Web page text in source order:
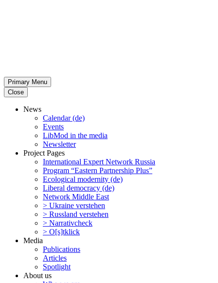
Primary Menu
Close
News
Calendar (de)
Events
LibMod in the media
Newsletter
Project Pages
Inter­na­tional Expert Network Russia
Program “Eastern Partnership Plus”
Ecological modernity (de)
Liberal democracy (de)
Network Middle East
> Ukraine verstehen
> Russland verstehen
> Narra­tivcheck
> O[s]tklick
Media
Publi­ca­tions
Articles
Spotlight
About us